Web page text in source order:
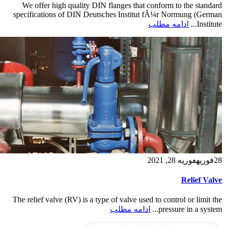
We offer high quality DIN flanges that conform to the standard
specifications of DIN Deutsches Institut fÃ¼r Normung (German
Institute...
ادامه مطلب
28فوریهفوریه 28, 2021
Relief Valve
The relief valve (RV) is a type of valve used to control or limit the
pressure in a system...
ادامه مطلب